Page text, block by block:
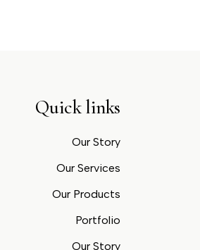
Quick links
Our Story
Our Services
Our Products
Portfolio
Our Story